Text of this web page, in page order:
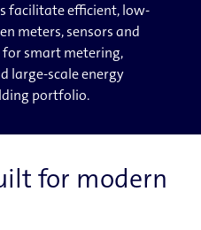
facilitate efficient, low-
meters, sensors and
smart metering,
large-scale energy
portfolio.
for modern